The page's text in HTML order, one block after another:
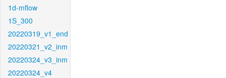
1d-mflow
1S_300
20220319_v1_end
20220321_v2_inm
20220324_v3_inm
20220324_v4